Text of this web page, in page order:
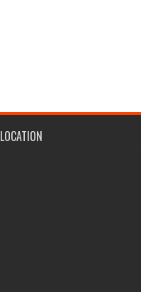
LOCATION